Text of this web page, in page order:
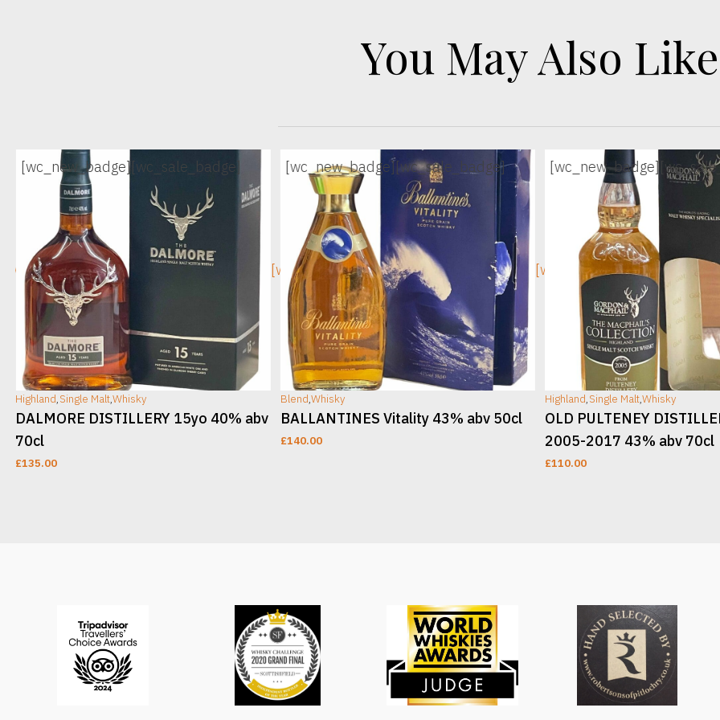
You May Also Like
[wc_sec_image]
[wc_new_badge][wc_sale_badge]
[wc_sec_image]
Highland,Single Malt,Whisky
DALMORE DISTILLERY 15yo 40% abv
70cl
£135.00
[wc_new_badge][wc_sale_badge]
[wc_sec_image]
Blend,Whisky
BALLANTINES Vitality 43% abv 50cl
£140.00
[wc_new_badge]
Highland,Single Malt,Whisky
OLD PULTENEY
2005-2017 43% abv 70cl
£110.00